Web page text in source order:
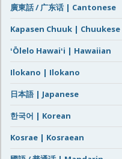
廣東話 / 广东话 | Cantonese
Kapasen Chuuk | Chuukese
ʻŌlelo Hawaiʻi | Hawaiian
Ilokano | Ilokano
日本語 | Japanese
한국어 | Korean
Kosrae | Kosraean